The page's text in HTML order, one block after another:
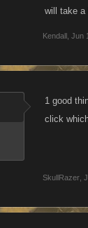
will take a
Kendall Jun
1 good
click
SkullRazer